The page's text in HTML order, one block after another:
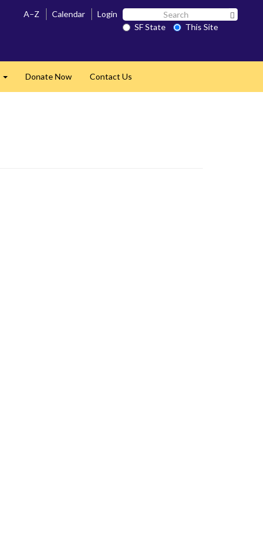
A–Z Calendar Login Search
SF SF State
This Site
Donate Now Contact Us